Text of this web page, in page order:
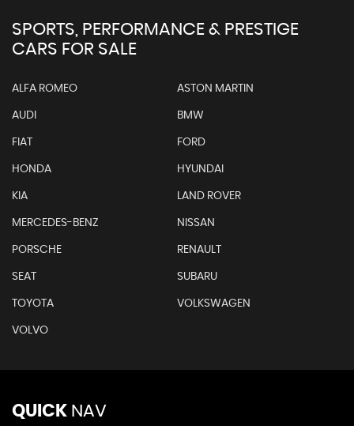
SPORTS, PERFORMANCE & PRESTIGE
CARS FOR SALE
ALFA ROMEO ASTON MARTIN
AUDI BMW
FIAT FORD
HONDA HYUNDAI
KIA LAND ROVER
MERCEDES-BENZ NISSAN
PORSCHE RENAULT
SEAT SUBARU
TOYOTA VOLKSWAGEN
VOLVO
QUICK NAV